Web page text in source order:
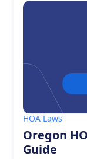
HOA Laws
Oregon
Guide